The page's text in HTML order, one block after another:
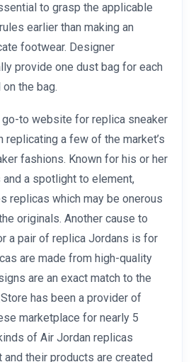
to grasp the applicable
earlier than making an
footwear. Designer
provide one dust bag for each
the bag.
go-to website for replica sneaker
replicating a few of the market’s
fashions. Known for his or her
a spotlight to element,
replicas which may be onerous
originals. Another cause to
a pair of replica Jordans is for
are made from high-quality
are an exact match to the
has been a provider of
marketplace for nearly 5
of Air Jordan replicas
and their products are created